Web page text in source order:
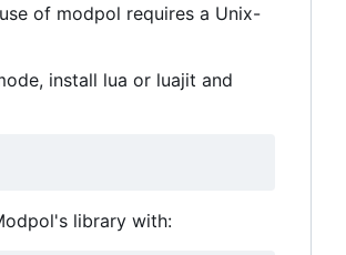
of modpol requires a Unix-
install lua or luajit and
library with: